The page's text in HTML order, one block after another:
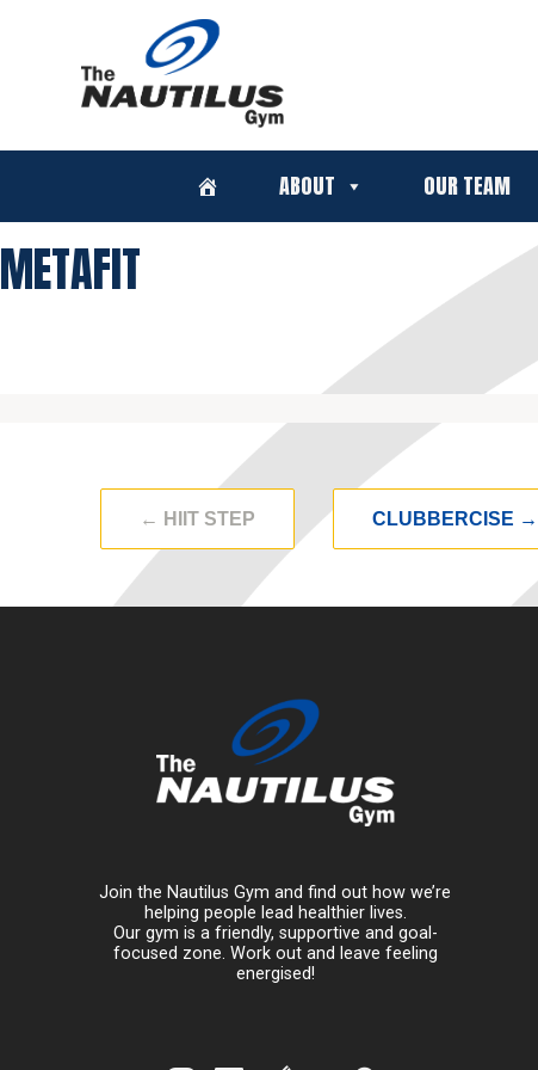
ABOUT OUR TEAM
METAFIT
← HIIT STEP CLUBBERCISE →
Join the Nautilus Gym and find out how we’re
helping people lead healthier lives.
Our gym is a friendly, supportive and goal-
focused zone. Work out and leave feeling
energised!